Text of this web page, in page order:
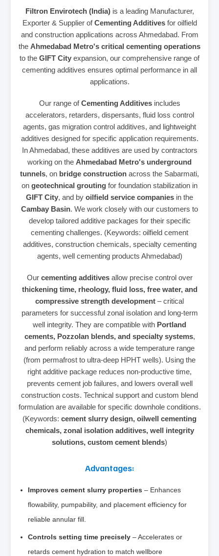
Filtron Envirotech (India)is a leading Manufacturer,
Exporter & Supplier ofCementing Additivesfor oilfield
and construction applications across Ahmedabad. From
the Ahmedabad Metro's critical cementing operations
to the GIFT City expansion, our comprehensive range of
cementing additives ensures optimal performance in all
applications.
Our range ofCementing Additivesincludes
accelerators, retarders, dispersants, fluid loss control
agents, gas migration control additives, and lightweight
additives designed for specific application requirements.
In Ahmedabad, these additives are used by contractors
working on the Ahmedabad Metro's underground
tunnels, on bridge construction across the Sabarmati,
on geotechnical grouting for foundation stabilization in
GIFT City, and by oilfield service companies in the
Cambay Basin. We work closely with our customers to
develop tailored additive packages for their specific
cementing challenges. (Keywords: oilfield cement
additives, construction chemicals, specialty cementing
agents, well cementing products Ahmedabad)
Our cementing additivesallow precise control over
thickening time, rheology, fluid loss, free water, and
compressive strength development – critical
parameters for successful zonal isolation and long‑term
well integrity. They are compatible with Portland
cements, Pozzolan blends, and specialty systems,
and perform reliably across a wide temperature range
(from permafrost to ultra‑deep HPHT wells). Using the
right additive package reduces non‑productive time,
prevents cement job failures, and lowers overall well
construction costs. Technical support and custom blend
formulation are available for specific downhole conditions.
(Keywords: cement slurry design, oilwell cementing
chemicals, zonal isolation additives, well integrity
solutions, custom cement blends)
Advantages:
Improves cement slurry properties – Enhances
flowability, pumpability, and placement efficiency for
reliable annular fill.
Controls setting time precisely – Accelerates or
retards cement hydration to match wellbore